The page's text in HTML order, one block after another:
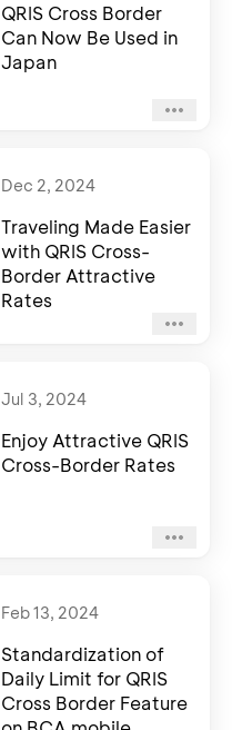
QRIS Cross Border
Can Now Be Used in
Japan
Dec 2, 2024
Traveling Made Easier
with QRIS Cross-
Border Attractive
Rates
Jul 3, 2024
Enjoy Attractive QRIS
Cross-Border Rates
Feb 13, 2024
Standardization of
Daily Limit for QRIS
Cross Border Feature